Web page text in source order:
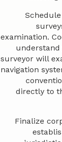
examination.
understand
surveyor will
navigation
directly to
Finalize